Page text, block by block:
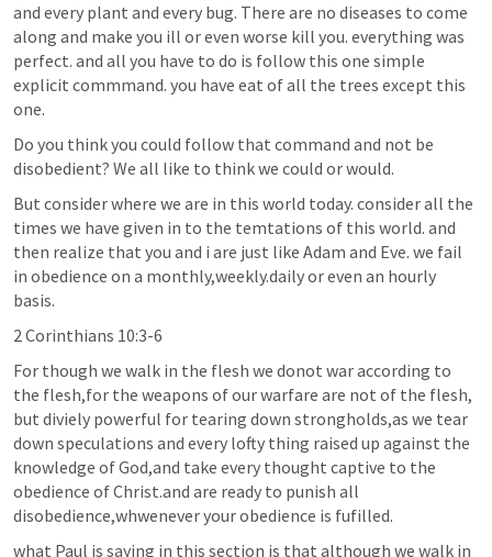
and every plant and every bug. There are no diseases to come
along and make you ill or even worse kill you. everything was
perfect. and all you have to do is follow this one simple
explicit commmand. you have eat of all the trees except this
one.
Do you think you could follow that command and not be
disobedient? We all like to think we could or would.
But consider where we are in this world today. consider all the
times we have given in to the temtations of this world. and
then realize that you and i are just like Adam and Eve. we fail
in obedience on a monthly,weekly.daily or even an hourly
basis.
2 Corinthians 10:3-6
For though we walk in the flesh we donot war according to
the flesh,for the weapons of our warfare are not of the flesh,
but diviely powerful for tearing down strongholds,as we tear
down speculations and every lofty thing raised up against the
knowledge of God,and take every thought captive to the
obedience of Christ.and are ready to punish all
disobedience,whwenever your obedience is fufilled.
what Paul is saying in this section is that although we walk in